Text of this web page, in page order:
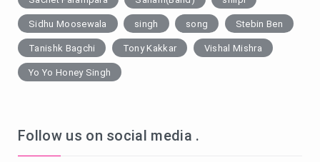
Sidhu Moosewala singh song Stebin Ben
Tanishk Bagchi Tony Kakkar Vishal Mishra
Yo Yo Honey Singh
Follow us on social media .